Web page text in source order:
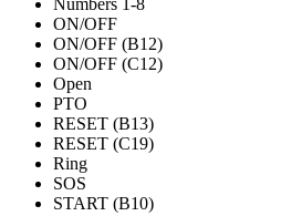
Numbers 1-8
ON/OFF
ON/OFF (B12)
ON/OFF (C12)
Open
PTO
RESET (B13)
RESET (C19)
Ring
SOS
START (B10)